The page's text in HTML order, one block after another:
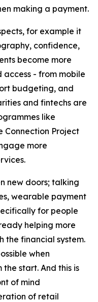
making a payment.
for example it
confidence,
become more
- from mobile
budgeting, and
and fintechs are
like
Connection Project
more
new doors; talking
wearable payment
for people
helping more
the financial system.
when
start. And this is
of mind
of retail